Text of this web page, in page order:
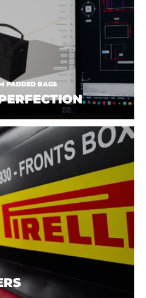
PADDED BAGS